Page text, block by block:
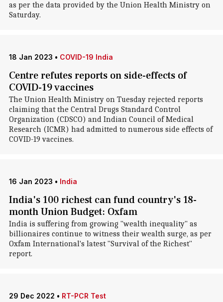
as per the data provided by the Union Health Ministry on
Saturday.
18 Jan 2023 • COVID-19 India
Centre refutes reports on side-effects of
COVID-19 vaccines
The Union Health Ministry on Tuesday rejected reports
claiming that the Central Drugs Standard Control
Organization (CDSCO) and Indian Council of Medical
Research (ICMR) had admitted to numerous side effects of
COVID-19 vaccines.
16 Jan 2023 • India
India's 100 richest can fund country's 18-
month Union Budget: Oxfam
India is suffering from growing "wealth inequality" as
billionaires continue to witness their wealth surge, as per
Oxfam International's latest "Survival of the Richest"
report.
29 Dec 2022 • RT-PCR Test